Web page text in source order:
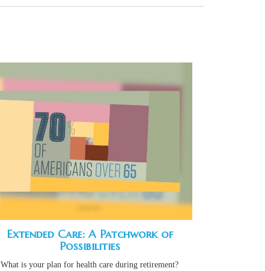
Extended Care: A Patchwork of
Possibilities
What is your plan for health care during retirement?